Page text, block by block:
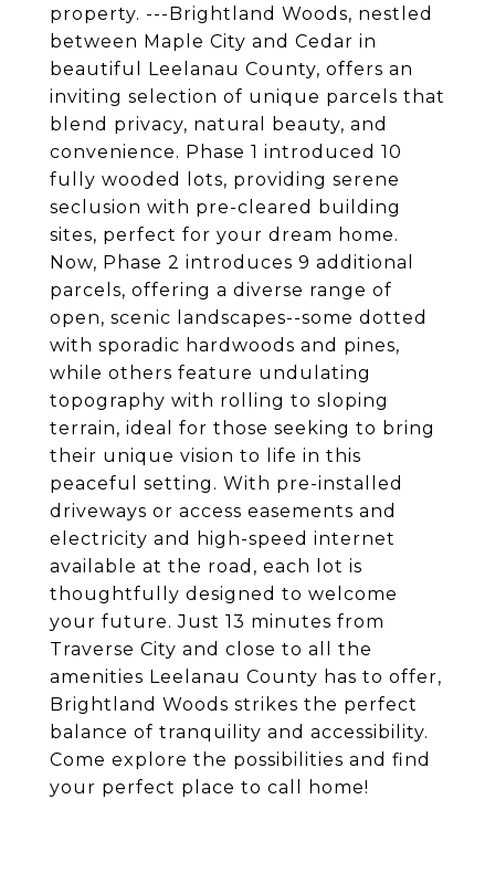
property. ---Brightland Woods, nestled
between Maple City and Cedar in
beautiful Leelanau County, offers an
inviting selection of unique parcels that
blend privacy, natural beauty, and
convenience. Phase 1 introduced 10
fully wooded lots, providing serene
seclusion with pre-cleared building
sites, perfect for your dream home.
Now, Phase 2 introduces 9 additional
parcels, offering a diverse range of
open, scenic landscapes--some dotted
with sporadic hardwoods and pines,
while others feature undulating
topography with rolling to sloping
terrain, ideal for those seeking to bring
their unique vision to life in this
peaceful setting. With pre-installed
driveways or access easements and
electricity and high-speed internet
available at the road, each lot is
thoughtfully designed to welcome
your future. Just 13 minutes from
Traverse City and close to all the
amenities Leelanau County has to offer,
Brightland Woods strikes the perfect
balance of tranquility and accessibility.
Come explore the possibilities and find
your perfect place to call home!